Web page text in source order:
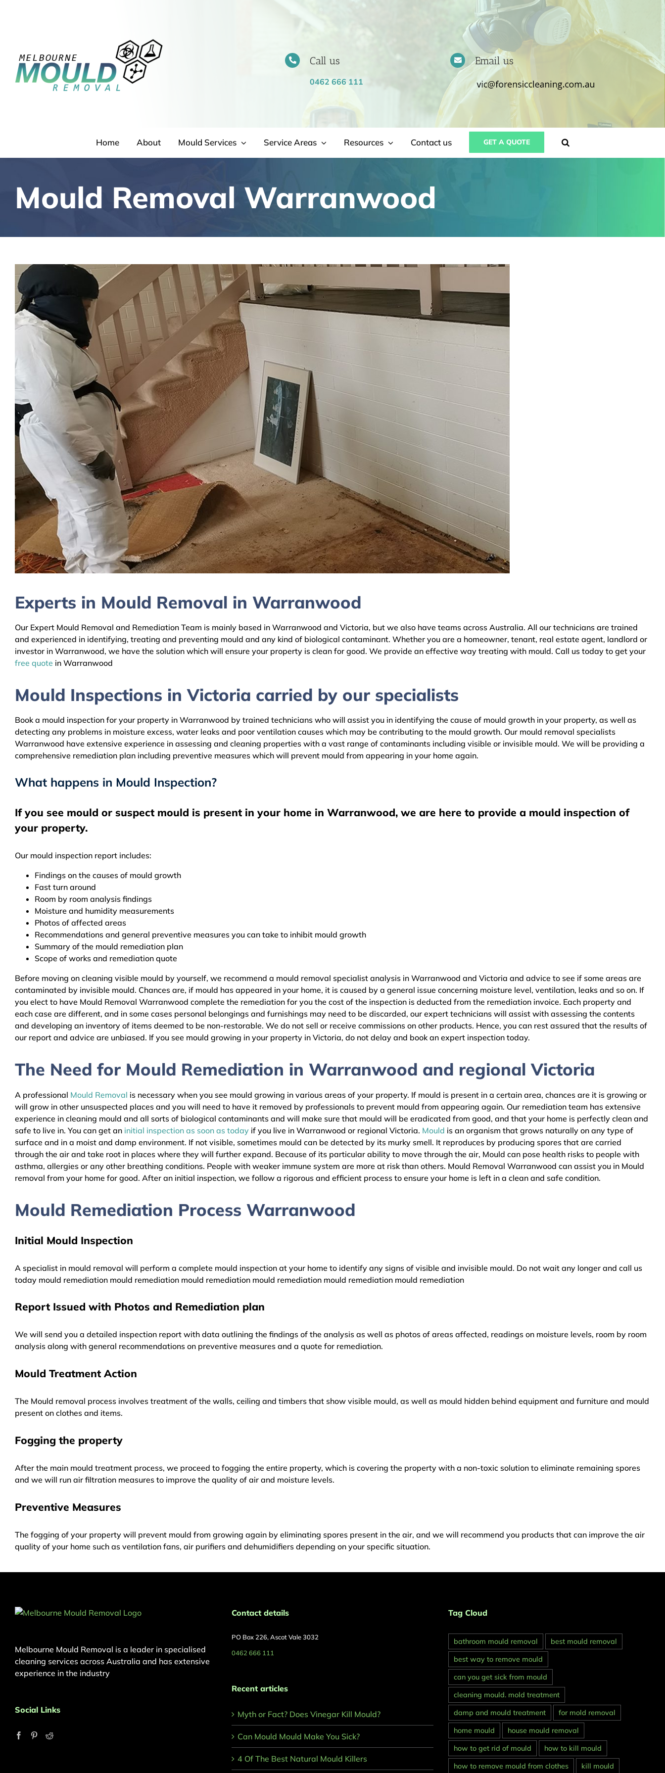
Call us
0462 666 111
Email us
Home About Mould Services Service Areas Resources Contact us GET A QUOTE
Mould Removal Warranwood
Experts in Mould Removal in Warranwood
Our Expert Mould Removal and Remediation Team is mainly based in Warranwood and Victoria, but we also have teams across Australia. All our technicians are trained
and experienced in identifying, treating and preventing mould and any kind of biological contaminant. Whether you are a homeowner, tenant, real estate agent, landlord or
investor in Warranwood, we have the solution which will ensure your property is clean for good. We provide an effective way treating with mould. Call us today to get your
free quote in Warranwood
Mould Inspections in Victoria carried by our specialists
Book a mould inspection for your property in Warranwood by trained technicians who will assist you in identifying the cause of mould growth in your property, as well as
detecting any problems in moisture excess, water leaks and poor ventilation causes which may be contributing to the mould growth. Our mould removal specialists
Warranwood have extensive experience in assessing and cleaning properties with a vast range of contaminants including visible or invisible mould. We will be providing a
comprehensive remediation plan including preventive measures which will prevent mould from appearing in your home again.
What happens in Mould Inspection?
If you see mould or suspect mould is present in your home in Warranwood, we are here to provide a mould inspection of
your property.
Our mould inspection report includes:
Findings on the causes of mould growth
Fast turn around
Room by room analysis findings
Moisture and humidity measurements
Photos of affected areas
Recommendations and general preventive measures you can take to inhibit mould growth
Summary of the mould remediation plan
Scope of works and remediation quote
Before moving on cleaning visible mould by yourself, we recommend a mould removal specialist analysis in Warranwood and Victoria and advice to see if some areas are
contaminated by invisible mould. Chances are, if mould has appeared in your home, it is caused by a general issue concerning moisture level, ventilation, leaks and so on. If
you elect to have Mould Removal Warranwood complete the remediation for you the cost of the inspection is deducted from the remediation invoice. Each property and
each case are different, and in some cases personal belongings and furnishings may need to be discarded, our expert technicians will assist with assessing the contents
and developing an inventory of items deemed to be non-restorable. We do not sell or receive commissions on other products. Hence, you can rest assured that the results of
our report and advice are unbiased. If you see mould growing in your property in Victoria, do not delay and book an expert inspection today.
The Need for Mould Remediation in Warranwood and regional Victoria
A professional Mould Removal is necessary when you see mould growing in various areas of your property. If mould is present in a certain area, chances are it is growing or
will grow in other unsuspected places and you will need to have it removed by professionals to prevent mould from appearing again. Our remediation team has extensive
experience in cleaning mould and all sorts of biological contaminants and will make sure that mould will be eradicated from good, and that your home is perfectly clean and
safe to live in. You can get an initial inspection as soon as today if you live in Warranwood or regional Victoria. Mould is an organism that grows naturally on any type of
surface and in a moist and damp environment. If not visible, sometimes mould can be detected by its murky smell. It reproduces by producing spores that are carried
through the air and take root in places where they will further expand. Because of its particular ability to move through the air, Mould can pose health risks to people with
asthma, allergies or any other breathing conditions. People with weaker immune system are more at risk than others. Mould Removal Warranwood can assist you in Mould
removal from your home for good. After an initial inspection, we follow a rigorous and efficient process to ensure your home is left in a clean and safe condition.
Mould Remediation Process Warranwood
Initial Mould Inspection
A specialist in mould removal will perform a complete mould inspection at your home to identify any signs of visible and invisible mould. Do not wait any longer and call us
today mould remediation mould remediation mould remediation mould remediation mould remediation mould remediation
Report Issued with Photos and Remediation plan
We will send you a detailed inspection report with data outlining the findings of the analysis as well as photos of areas affected, readings on moisture levels, room by room
analysis along with general recommendations on preventive measures and a quote for remediation.
Mould Treatment Action
The Mould removal process involves treatment of the walls, ceiling and timbers that show visible mould, as well as mould hidden behind equipment and furniture and mould
present on clothes and items.
Fogging the property
After the main mould treatment process, we proceed to fogging the entire property, which is covering the property with a non-toxic solution to eliminate remaining spores
and we will run air filtration measures to improve the quality of air and moisture levels.
Preventive Measures
The fogging of your property will prevent mould from growing again by eliminating spores present in the air, and we will recommend you products that can improve the air
quality of your home such as ventilation fans, air purifiers and dehumidifiers depending on your specific situation.
Melbourne Mould Removal is a leader in specialised
cleaning services across Australia and has extensive
experience in the industry
Social Links
Contact details
PO Box 226, Ascot Vale 3032
0462 666 111
Recent articles
Myth or Fact? Does Vinegar Kill Mould?
Can Mould Mould Make You Sick?
4 Of The Best Natural Mould Killers
Tag Cloud
bathroom mould removal
best mould removal
best way to remove mould
can you get sick from mould
cleaning mould. mold treatment
damp and mould treatment
for mold removal
home mould
house mould removal
how to get rid of mould
how to kill mould
how to remove mould from clothes
kill mould